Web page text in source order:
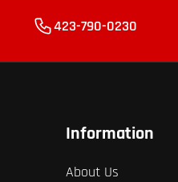
423-790-0230
Information
About Us